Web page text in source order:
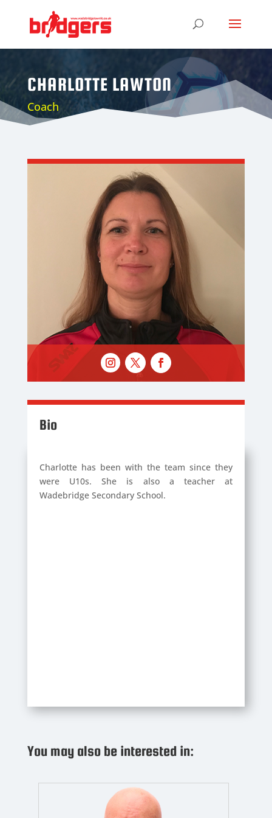
CHARLOTTE LAWTON
Coach
Bio
Charlotte has been with the team since they
were U10s. She is also a teacher at
Wadebridge Secondary School.
You may also be interested in: